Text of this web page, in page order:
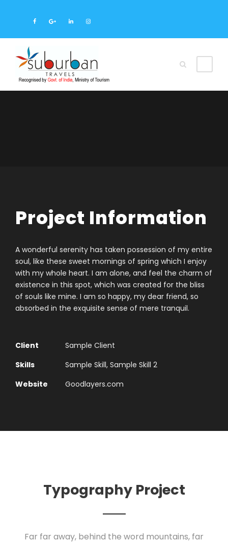
Project Information
A wonderful serenity has taken possession of my entire
soul, like these sweet mornings of spring which I enjoy
with my whole heart. I am alone, and feel the charm of
existence in this spot, which was created for the bliss
of souls like mine. I am so happy, my dear friend, so
absorbed in the exquisite sense of mere tranquil.
Client
Sample Client
Skills
Sample Skill, Sample Skill 2
Website
Goodlayers.com
Typography Project
Far far away, behind the word mountains, far